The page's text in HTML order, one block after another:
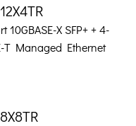
10GBASE-X SFP+ + 4-
T Managed Ethernet